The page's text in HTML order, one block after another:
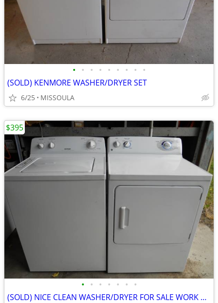
• • • • • • • • •
(SOLD) KENMORE WASHER/DRYER SET
6/25 MISSOULA
• • • • • • •
(SOLD) NICE CLEAN WASHER/DRYER FOR SALE WORK GREAT.
$395